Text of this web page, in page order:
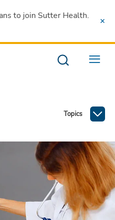
to join Sutter Health.
Menu
Topics